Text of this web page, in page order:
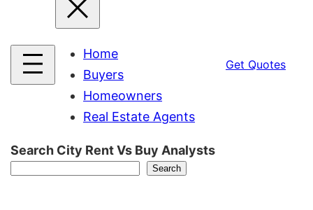
Home
Buyers
Homeowners
Real Estate Agents
Get Quotes
Search City Rent Vs Buy Analysts
Search